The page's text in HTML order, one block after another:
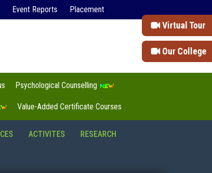
Virtual Tour
Our College
Event Reports Placement
Psychological Counselling
Value-Added Certificate Courses
ACTIVITES RESEARCH